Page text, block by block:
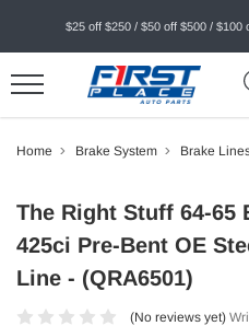
$25 off $250 / $50 off $500 / $100
Home Brake System Brake
The Right Stuff 64-65
425ci Pre-Bent OE
Line - (QRA6501)
(No reviews yet)